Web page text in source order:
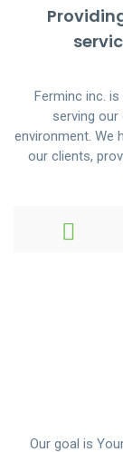
Ferminc inc.
serving
environment. We
our clients,
Our goal is